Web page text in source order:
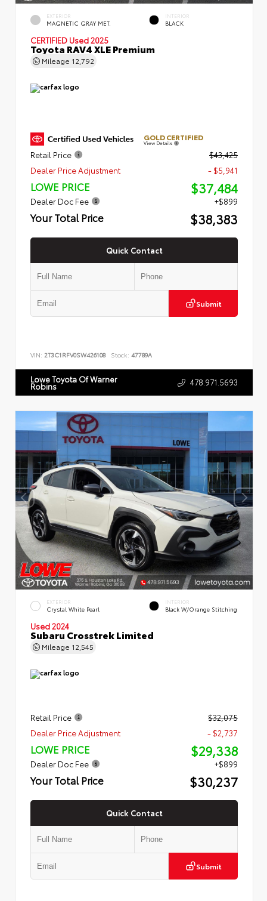
EXTERIOR
MAGNETIC GRAY MET.
INTERIOR
BLACK
CERTIFIED Used 2025
Toyota RAV4 XLE Premium
Mileage 12,792
GOLD CERTIFIED
View Details
Retail Price
$43,425
Dealer Price Adjustment
- $5,941
LOWE PRICE $37,484
Dealer Doc Fee +$899
Your Total Price $38,383
Quick Contact
Submit
VIN: 2T3C1RFV0SW426108 Stock: 47789A
Lowe Toyota Of Warner
Robins 478.971.5693
EXTERIOR
Crystal White Pearl
INTERIOR
Black W/Orange Stitching
Used 2024
Subaru Crosstrek Limited
Mileage 12,545
Retail Price
$32,075
Dealer Price Adjustment
- $2,737
LOWE PRICE $29,338
Dealer Doc Fee +$899
Your Total Price $30,237
Quick Contact
Submit